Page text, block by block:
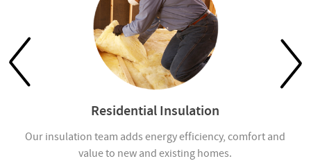
Residential Insulation
Our insulation team adds energy efficiency, comfort and
value to new and existing homes.